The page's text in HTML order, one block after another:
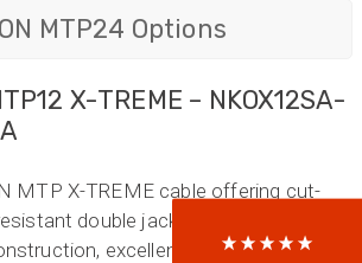
MTP24 Options
X-TREME – NKOX12SA-
MTP X-TREME cable offering cut-
double jacket glass yarn
excellent cable retention
reviews-io